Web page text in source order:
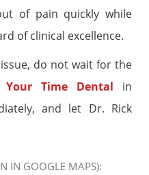
of pain quickly while
of clinical excellence.
do not wait for the
Your Time Dental in
and let Dr. Rick
IN GOOGLE MAPS):